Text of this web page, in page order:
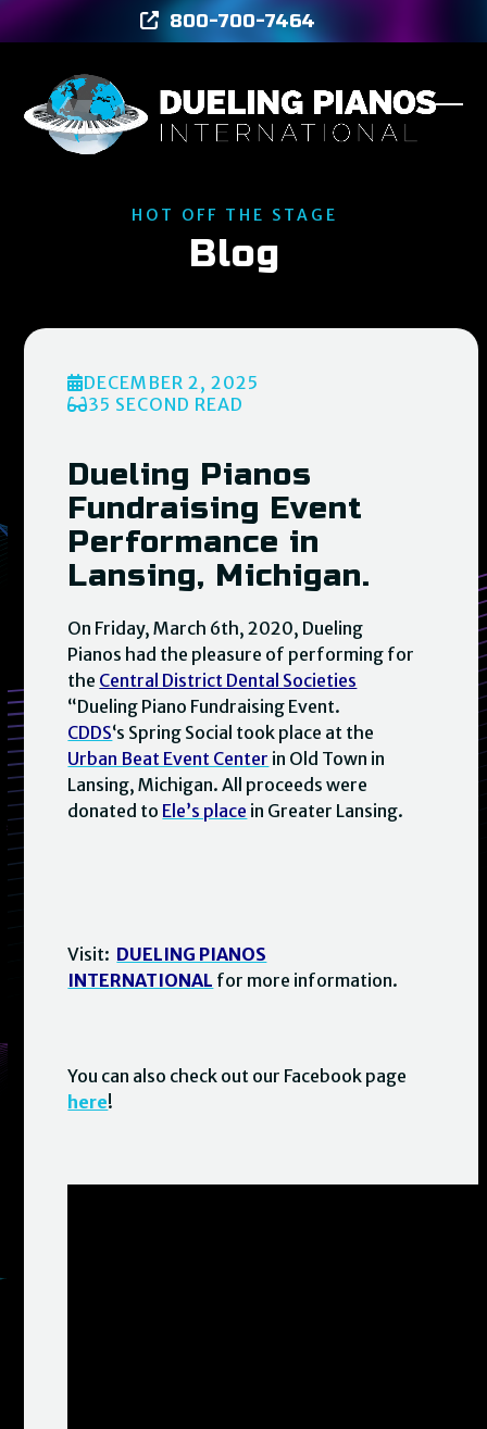
to
800-700-7464
HOT OFF THE STAGE
Blog
DECEMBER 2, 2025
35 SECOND READ
Dueling Pianos
Fundraising Event
Performance in
Lansing, Michigan.
On Friday, March 6th, 2020, Dueling
Pianos had the pleasure of performing for
the Central District Dental Societies
“Dueling Piano Fundraising Event.
CDDS‘s Spring Social took place at the
Urban Beat Event Center in Old Town in
Lansing, Michigan. All proceeds were
donated to Ele’s place in Greater Lansing.
Visit: DUELING PIANOS
INTERNATIONAL for more information.
You can also check out our Facebook page
here!